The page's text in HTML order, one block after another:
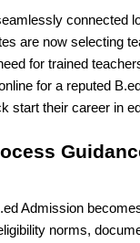
connected
are now selecting
for trained
for a reputed
start their career in
Admission
norms,